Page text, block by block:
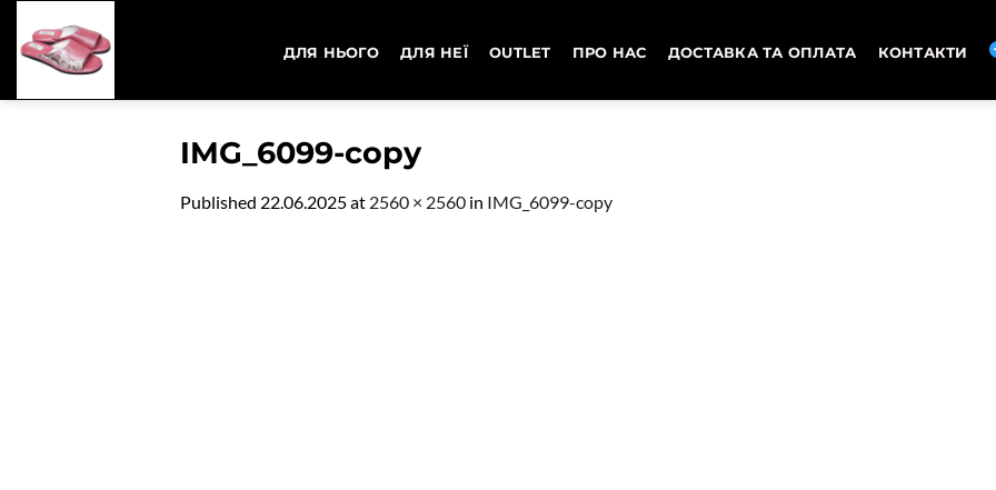
content
ДЛЯ НЬОГО ДЛЯ НЕЇ OUTLET ПРО НАС ДОСТАВКА ТА ОПЛАТА КОНТАКТИ
IMG_6099-copy
Published 22.06.2025at 2560 × 2560 in IMG_6099-copy